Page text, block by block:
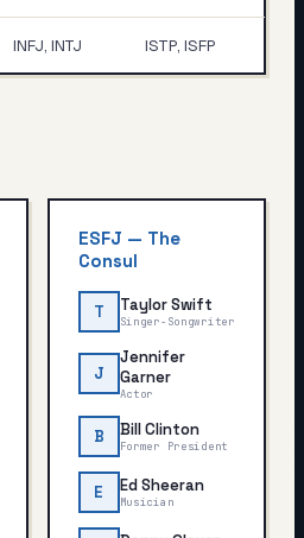
INFJ, INTJ ISTP, ISFP
ESFJ — The
Consul
T Taylor Swift
Singer-Songwriter
J
Jennifer
Garner
Actor
B Bill Clinton
Former President
E Ed Sheeran
Musician